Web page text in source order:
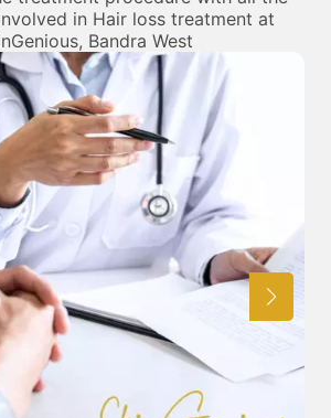
in Hair loss treatment at
Bandra West